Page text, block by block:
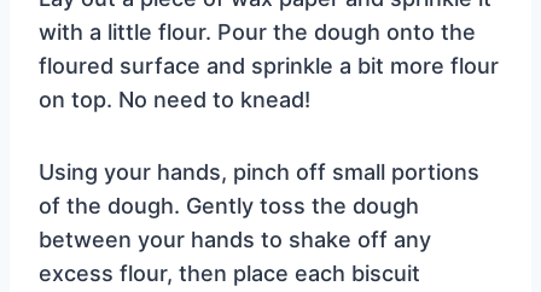
with a little flour. Pour the dough onto the
floured surface and sprinkle a bit more flour
on top. No need to knead!
Using your hands, pinch off small portions
of the dough. Gently toss the dough
between your hands to shake off any
excess flour, then place each biscuit